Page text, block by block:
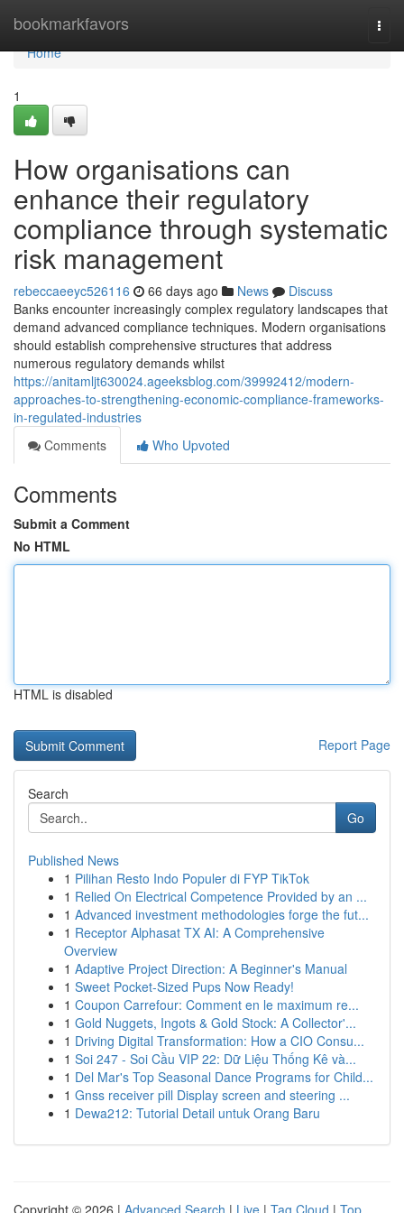
bookmarkfavors
Home
Home
1
How organisations can
enhance their regulatory
compliance through systematic
risk management
rebeccaeeyc526116 66 days ago News
Discuss
Banks encounter increasingly complex regulatory landscapes that
demand advanced compliance techniques. Modern organisations
should establish comprehensive structures that address
numerous regulatory demands whilst
https://anitamljt630024.ageeksblog.com/39992412/modern-
approaches-to-strengthening-economic-compliance-frameworks-
in-regulated-industries
Comments
Who Upvoted
Comments
Submit a Comment
No HTML
HTML is disabled
Report Page
Search
Go
Published News
1 Pilihan Resto Indo Populer di FYP TikTok
1 Relied On Electrical Competence Provided by an ...
1 Advanced investment methodologies forge the fut...
1 Receptor Alphasat TX AI: A Comprehensive
Overview
1 Adaptive Project Direction: A Beginner's Manual
1 Sweet Pocket-Sized Pups Now Ready!
1 Coupon Carrefour: Comment en le maximum re...
1 Gold Nuggets, Ingots & Gold Stock: A Collector'...
1 Driving Digital Transformation: How a CIO Consu...
1 Soi 247 - Soi Cầu VIP 22: Dữ Liệu Thống Kê và...
1 Del Mar's Top Seasonal Dance Programs for Child...
1 Gnss receiver pill Display screen and steering ...
1 Dewa212: Tutorial Detail untuk Orang Baru
Copyright © 2026 | Advanced Search | Live | Tag Cloud | Top